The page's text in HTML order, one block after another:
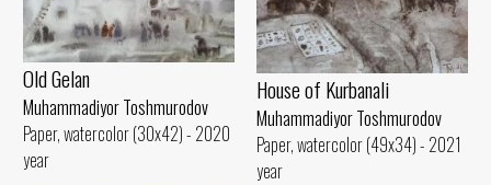
House of Kurbanali
Muhammadiyor Toshmurodov
Paper, watercolor (49x34) - 2021
year
Old Gelan
Muhammadiyor Toshmurodov
Paper, watercolor (30x42) - 2020
year